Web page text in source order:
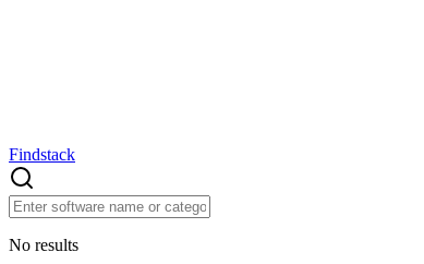
Findstack
No results